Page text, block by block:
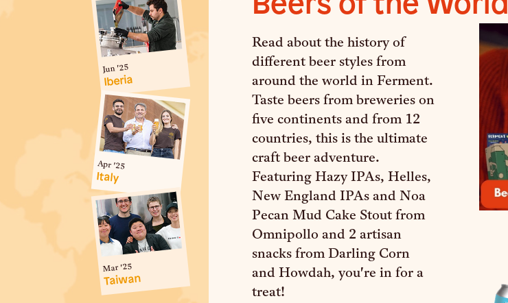
Read about the history of
different beer styles from
around the world in Ferment.
Taste beers from breweries on
five continents and from 12
countries, this is the ultimate
craft beer adventure.
Featuring Hazy IPAs, Helles,
New England IPAs and Noa
Pecan Mud Cake Stout from
Omnipollo and 2 artisan
snacks from Darling Corn
and Howdah, you're in for a
treat!
Jun '25
Iberia
Apr '25
Italy
Mar '25
Taiwan